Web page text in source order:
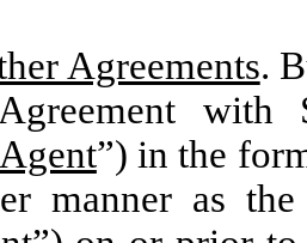
Agreements.
”) in the
manner as